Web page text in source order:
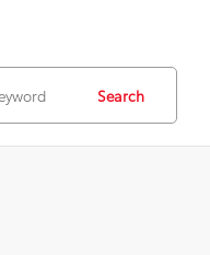
Search